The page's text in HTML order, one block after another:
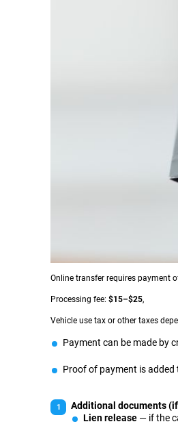
Online transfer requires payment
Processing fee: $15–$25,
Vehicle use tax or other taxes
Payment can be made by
Proof of payment is
Additional documents
Lien release — if the